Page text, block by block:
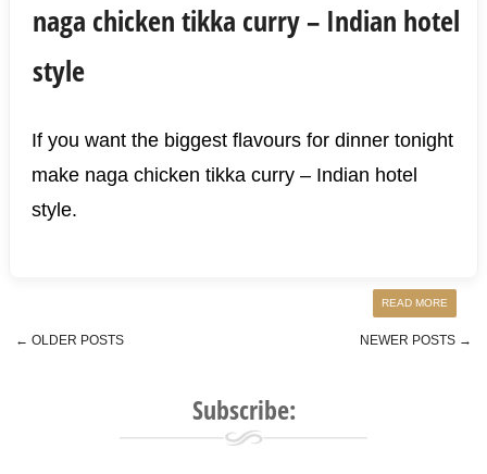
naga chicken tikka curry – Indian hotel
style
If you want the biggest flavours for dinner tonight
make naga chicken tikka curry – Indian hotel
style.
READ MORE
← OLDER POSTS NEWER POSTS →
Subscribe: